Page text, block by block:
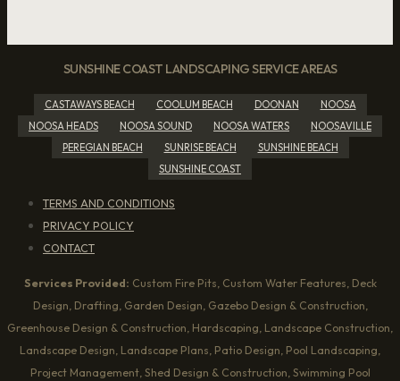
SUNSHINE COAST LANDSCAPING SERVICE AREAS
CASTAWAYS BEACH COOLUM BEACH DOONAN
NOOSA
NOOSA HEADS
NOOSA SOUND NOOSA WATERS
NOOSAVILLE
PEREGIAN BEACH
SUNRISE BEACH
SUNSHINE BEACH
SUNSHINE COAST
TERMS AND CONDITIONS
PRIVACY POLICY
CONTACT
Services Provided: Custom Fire Pits, Custom Water Features, Deck
Design, Drafting, Garden Design, Gazebo Design & Construction,
Greenhouse Design & Construction, Hardscaping, Landscape Construction,
Landscape Design, Landscape Plans, Patio Design, Pool Landscaping,
Project Management, Shed Design & Construction, Swimming Pool